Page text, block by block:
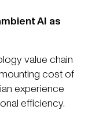
AI as
value chain
cost of
experience
efficiency.